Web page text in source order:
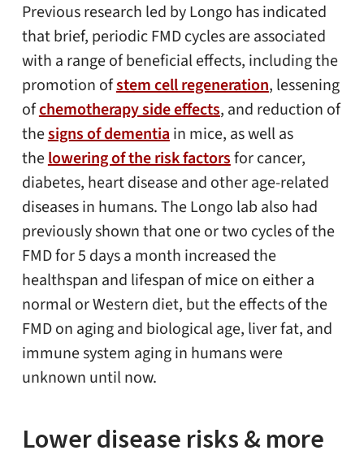
Previous research led by Longo has indicated
that brief, periodic FMD cycles are associated
with a range of beneficial effects, including the
promotion ofstem cell regeneration, lessening
ofchemotherapy side effects, and reduction of
thesigns of dementiain mice, as well as
thelowering of the risk factorsfor cancer,
diabetes, heart disease and other age-related
diseases in humans. The Longo lab also had
previously shown that one or two cycles of the
FMD for 5 days a month increased the
healthspan and lifespan of mice on either a
normal or Western diet, but the effects of the
FMD on aging and biological age, liver fat, and
immune system aging in humans were
unknown until now.
Lower disease risks & more